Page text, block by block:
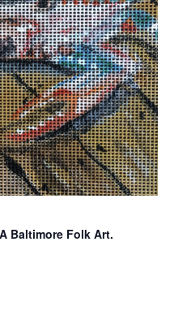
Baltimore Folk Art.